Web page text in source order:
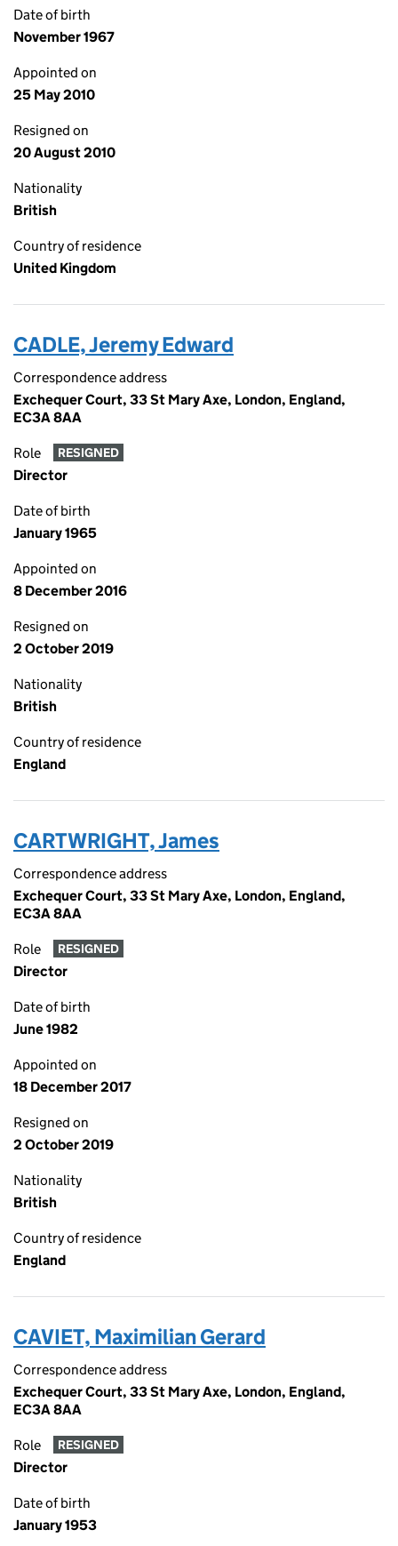
Date of birth
November 1967
Appointed on
25 May 2010
Resigned on
20 August 2010
Nationality
British
Country of residence
United Kingdom
CADLE, Jeremy Edward
Correspondence address
Exchequer Court, 33 St Mary Axe, London, England,
EC3A 8AA
Role RESIGNED
Director
Date of birth
January 1965
Appointed on
8 December 2016
Resigned on
2 October 2019
Nationality
British
Country of residence
England
CARTWRIGHT, James
Correspondence address
Exchequer Court, 33 St Mary Axe, London, England,
EC3A 8AA
Role RESIGNED
Director
Date of birth
June 1982
Appointed on
18 December 2017
Resigned on
2 October 2019
Nationality
British
Country of residence
England
CAVIET, Maximilian Gerard
Correspondence address
Exchequer Court, 33 St Mary Axe, London, England,
EC3A 8AA
Role RESIGNED
Director
Date of birth
January 1953